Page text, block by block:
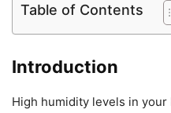
Table of Contents
Introduction
High humidity levels in